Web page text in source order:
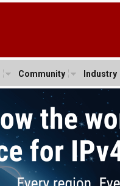
Community Industry